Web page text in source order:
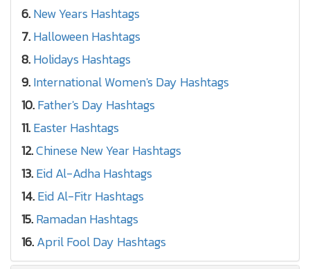
6.New Years Hashtags
7.Halloween Hashtags
8.Holidays Hashtags
9.International Women's Day Hashtags
10.Father's Day Hashtags
11.Easter Hashtags
12.Chinese New Year Hashtags
13.Eid Al-Adha Hashtags
14.Eid Al-Fitr Hashtags
15.Ramadan Hashtags
16.April Fool Day Hashtags